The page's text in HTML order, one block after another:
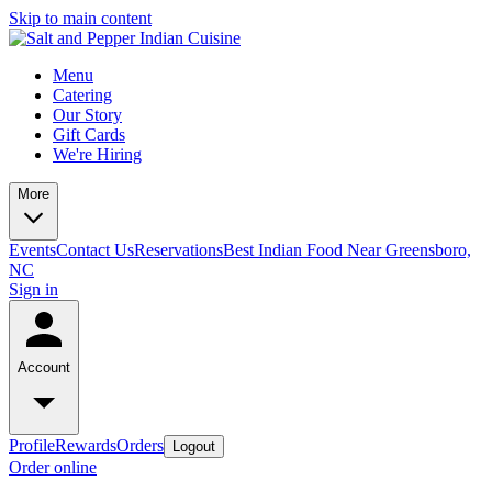
Skip to main content
Menu
Catering
Our Story
Gift Cards
We're Hiring
More
EventsContact UsReservationsBest Indian Food Near Greensboro,
NC
Sign in
Account
ProfileRewardsOrders Logout
Order online